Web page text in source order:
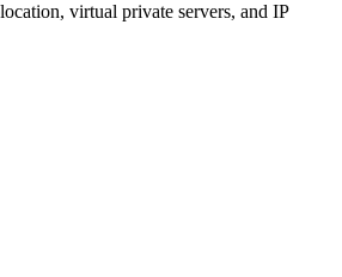
virtual private servers, and IP